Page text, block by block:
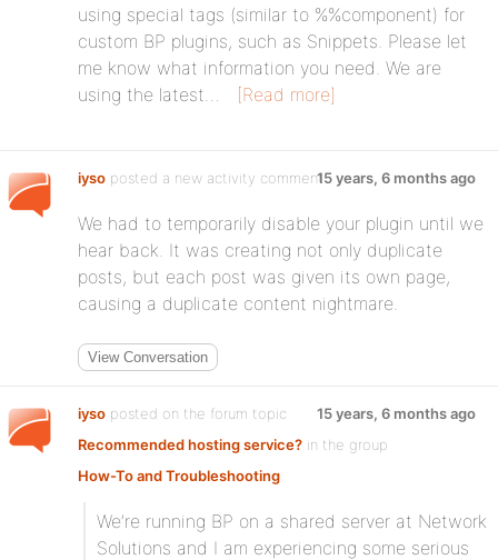
using special tags (similar to %%component) for
custom BP plugins, such as Snippets. Please let
me know what information you need. We are
using the latest…
[Read more]
iyso posted a new activity comment15 years, 6 months ago
We had to temporarily disable your plugin until we
hear back. It was creating not only duplicate
posts, but each post was given its own page,
causing a duplicate content nightmare.
View Conversation
iyso posted on the forum topic
Recommended hosting service? in the group
How-To and Troubleshooting:
15 years, 6 months ago
We’re running BP on a shared server at Network
Solutions and I am experiencing some serious